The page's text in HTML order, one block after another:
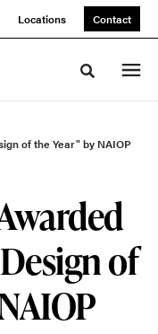
Locations Contact
Toggle
of the Year" by NAIOP
of